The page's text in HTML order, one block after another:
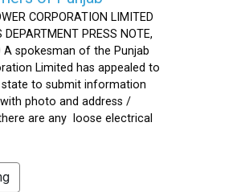
CORPORATION LIMITED
DEPARTMENT PRESS NOTE,
A spokesman of the Punjab
Limited has appealed to
to submit information
photo and address /
are any loose electrical